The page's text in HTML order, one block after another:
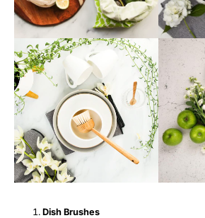
Dish Brushes